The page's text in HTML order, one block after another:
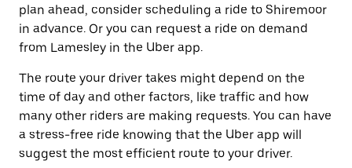
plan ahead, consider scheduling a ride to Shiremoor
in advance. Or you can request a ride on demand
from Lamesley in the Uber app.
The route your driver takes might depend on the
time of day and other factors, like traffic and how
many other riders are making requests. You can have
a stress-free ride knowing that the Uber app will
suggest the most efficient route to your driver.